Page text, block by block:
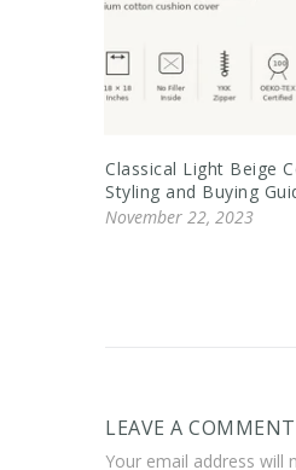
Classical Light Beige
Styling and Buying
November 22, 2023
LEAVE A COMMENT
Your email address will